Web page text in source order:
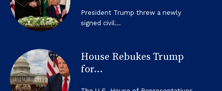
President Trump threw a newly
signed civil...
House Rebukes Trump
for...